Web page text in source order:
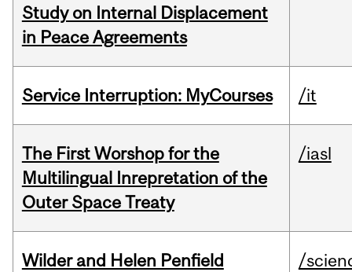
Study on Internal Displacement
in Peace Agreements
Service Interruption: MyCourses /it
The First Worshop for the
Multilingual Inrepretation of the
Outer Space Treaty
/iasl
Wilder and Helen Penfield
/